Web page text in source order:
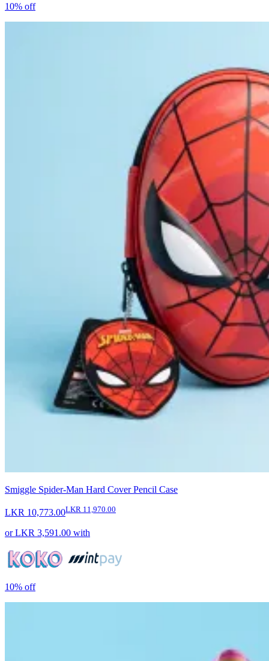
10% off
Smiggle Spider-Man Hard Cover Pencil Case
LKR 10,773.00LKR 11,970.00
orLKR 3,591.00 with
10% off